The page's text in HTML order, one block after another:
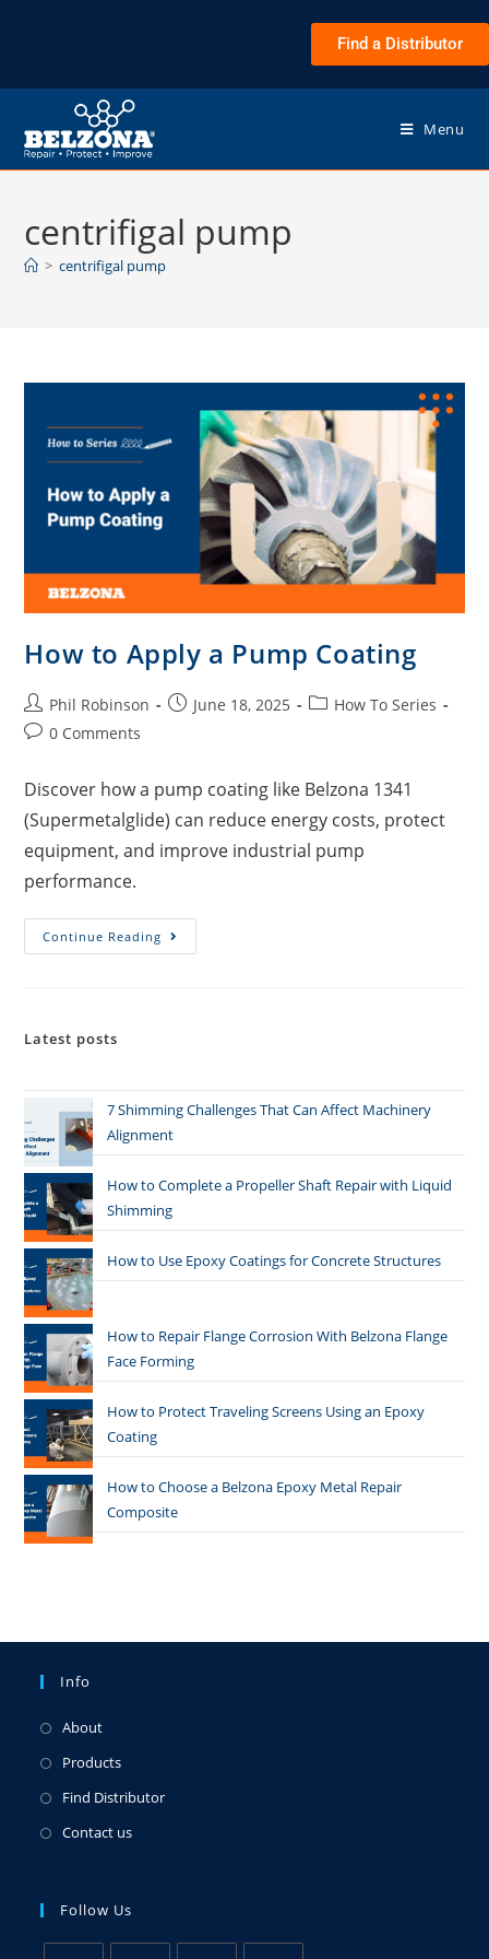
Find a Distributor
Menu
centrifigal pump
> centrifigal pump
How to Apply a Pump Coating
Phil Robinson June 18, 2025
How To Series
0 Comments
Discover how a pump coating like Belzona 1341
(Supermetalglide) can reduce energy costs, protect
equipment, and improve industrial pump
performance.
Continue Reading
Latest posts
7 Shimming Challenges That Can Affect Machinery
Alignment
How to Complete a Propeller Shaft Repair with Liquid
Shimming
How to Use Epoxy Coatings for Concrete Structures
How to Repair Flange Corrosion With Belzona Flange
Face Forming
How to Protect Traveling Screens Using an Epoxy
Coating
How to Choose a Belzona Epoxy Metal Repair
Composite
Info
About
Products
Find Distributor
Contact us
Follow Us